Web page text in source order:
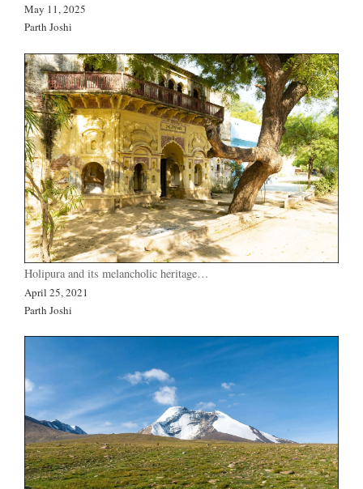
May 11, 2025
Parth Joshi
Holipura and its melancholic heritage…
April 25, 2021
Parth Joshi